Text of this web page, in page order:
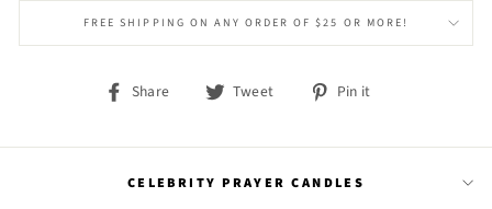
FREE SHIPPING ON ANY ORDER OF $25 OR MORE!
Share
Share Tweet
Tweet Pin it
CELEBRITY PRAYER CANDLES